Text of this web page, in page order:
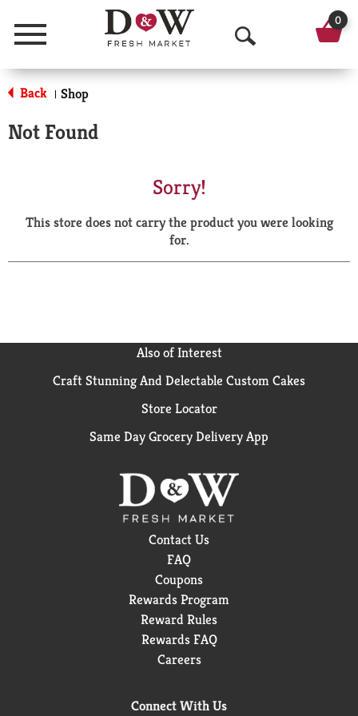
Menu
O
p
a
r
0
Back | Shop
Not Found
Sorry!
This store does not carry the product you were looking
for.
Also of Interest
Craft Stunning And Delectable Custom Cakes
Store Locator
Same Day Grocery Delivery App
Contact Us
FAQ
Coupons
Rewards Program
Reward Rules
Rewards FAQ
Careers
Connect With Us